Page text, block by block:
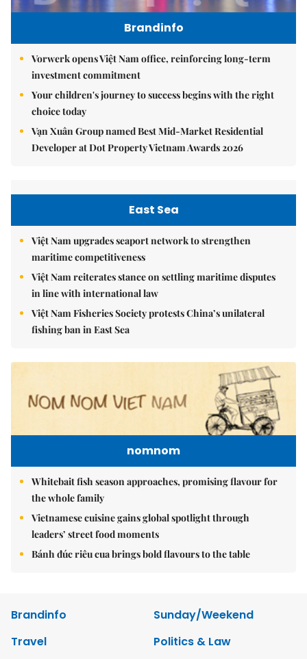
Brandinfo
Vorwerk opens Việt Nam office, reinforcing long-term
investment commitment
Your children's journey to success begins with the right
choice today
Vạn Xuân Group named Best Mid-Market Residential
Developer at Dot Property Vietnam Awards 2026
East Sea
Việt Nam upgrades seaport network to strengthen
maritime competitiveness
Việt Nam reiterates stance on settling maritime disputes
in line with international law
Việt Nam Fisheries Society protests China’s unilateral
fishing ban in East Sea
nomnom
Whitebait fish season approaches, promising flavour for
the whole family
Vietnamese cuisine gains global spotlight through
leaders’ street food moments
Bánh đúc riêu cua brings bold flavours to the table
Brandinfo
Sunday/Weekend
Travel
Politics & Law